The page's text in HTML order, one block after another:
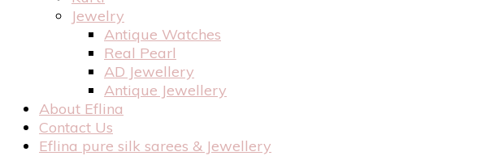
Jewelry
Antique Watches
Real Pearl
AD Jewellery
Antique Jewellery
About Eflina
Contact Us
Eflina pure silk sarees & Jewellery